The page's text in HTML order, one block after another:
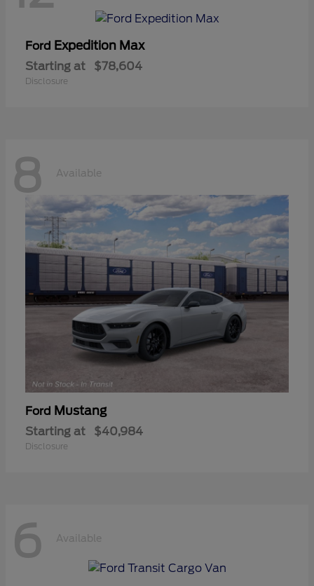
Ford Expedition Max
Starting at $78,604
Disclosure
8 Available
Ford Mustang
Starting at $40,984
Disclosure
6 Available